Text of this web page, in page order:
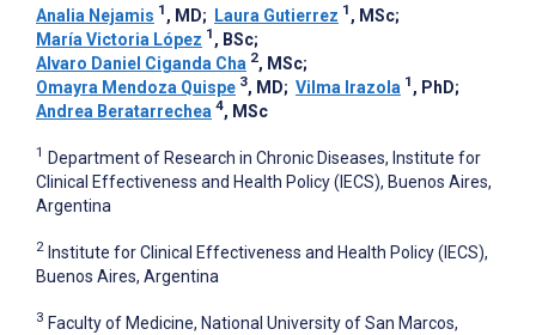
Analia Nejamis 1 , MD; Laura Gutierrez 1 , MSc;
María Victoria López 1 , BSc;
Alvaro Daniel Ciganda Cha 2, MSc;
Omayra Mendoza Quispe 3, MD; Vilma Irazola 1 , PhD;
Andrea Beratarrechea 4, MSc
1 Department of Research in Chronic Diseases, Institute for
Clinical Effectiveness and Health Policy (IECS), Buenos Aires,
Argentina
2 Institute for Clinical Effectiveness and Health Policy (IECS),
Buenos Aires, Argentina
3 Faculty of Medicine, National University of San Marcos,